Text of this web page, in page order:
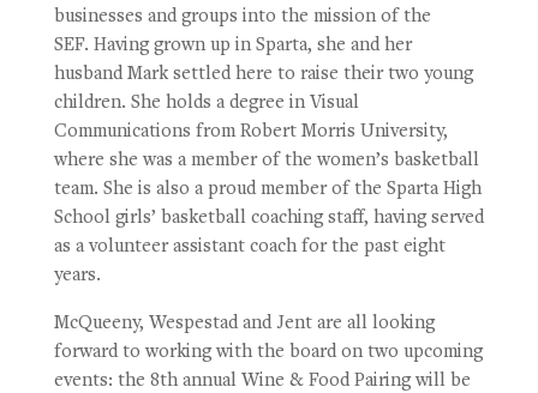
businesses and groups into the mission of the
SEF. Having grown up in Sparta, she and her
husband Mark settled here to raise their two young
children. She holds a degree in Visual
Communications from Robert Morris University,
where she was a member of the women’s basketball
team. She is also a proud member of the Sparta High
School girls’ basketball coaching staff, having served
as a volunteer assistant coach for the past eight
years.
McQueeny, Wespestad and Jent are all looking
forward to working with the board on two upcoming
events: the 8th annual Wine & Food Pairing will be